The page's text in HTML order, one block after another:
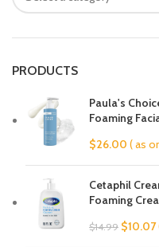
PRODUCTS
Paula's
Foaming
Large Pores
$26.00 ( as
Cetaphil
Foaming
$14.99 Original
$10.07